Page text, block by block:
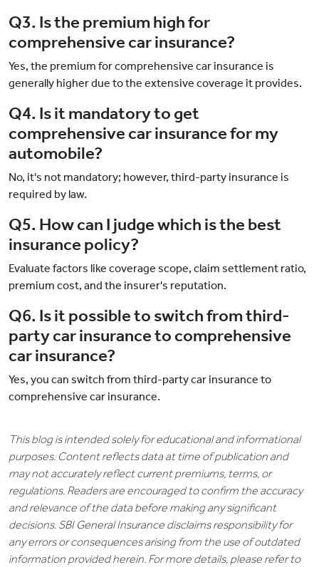
Q3. Is the premium high for
comprehensive car insurance?
Yes, the premium for comprehensive car insurance is
generally higher due to the extensive coverage it provides.
Q4. Is it mandatory to get
comprehensive car insurance for my
automobile?
No, it's not mandatory; however, third-party insurance is
required by law.
Q5. How can I judge which is the best
insurance policy?
Evaluate factors like coverage scope, claim settlement ratio,
premium cost, and the insurer's reputation.
Q6. Is it possible to switch from third-
party car insurance to comprehensive
car insurance?
Yes, you can switch from third-party car insurance to
comprehensive car insurance.
This blog is intended solely for educational and informational
purposes. Content reflects data at time of publication and
may not accurately reflect current premiums, terms, or
regulations. Readers are encouraged to confirm the accuracy
and relevance of the data before making any significant
decisions. SBI General Insurance disclaims responsibility for
any errors or consequences arising from the use of outdated
information provided herein. For more details, please refer to